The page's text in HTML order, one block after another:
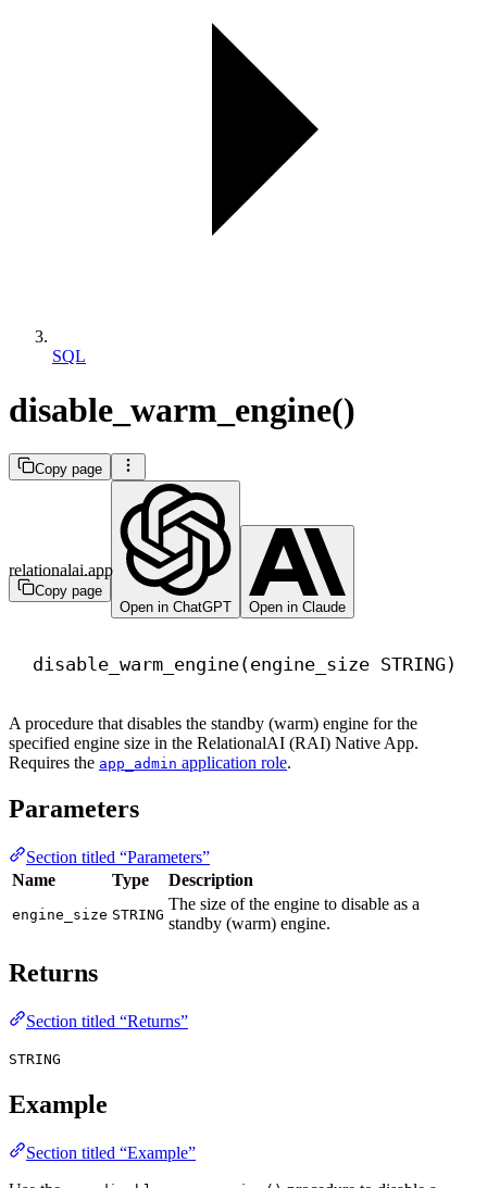
SQL
disable_warm_engine()
Copy page
Copy page
Open in ChatGPT
Open in Claude
relationalai.app
disable_warm_engine(engine_size STRING)
A procedure that disables the standby (warm) engine for the
specified engine size in the RelationalAI (RAI) Native App.
Requires the app_admin application role.
Parameters
Section titled “Parameters”
Name
Type Description
engine_size STRING
The size of the engine to disable as a
standby (warm) engine.
Returns
Section titled “Returns”
STRING
Example
Section titled “Example”